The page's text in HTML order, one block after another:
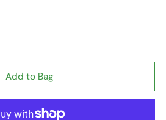
Add to Bag